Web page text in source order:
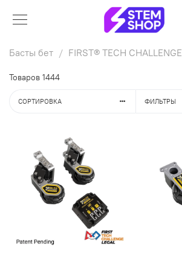
Басты бет FIRST® TECH CHALLENGE
Товаров 1444
СОРТИРОВКА ФИЛЬТРЫ